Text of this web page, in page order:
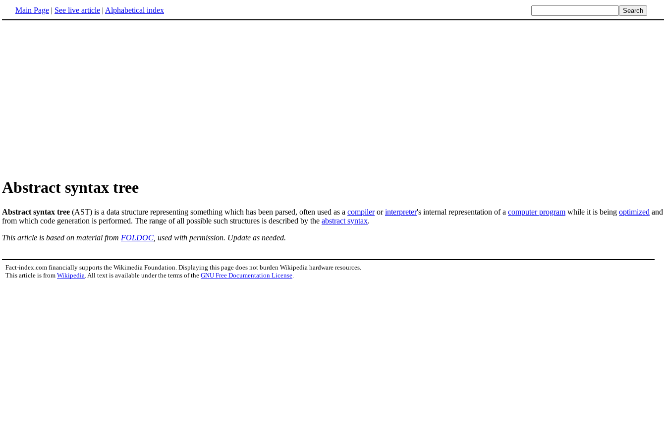
Main Page | See live article | Alphabetical index
Abstract syntax tree
Abstract syntax tree (AST) is a data structure representing something which has been parsed, often used as a compilerorinterpreter's internal representation of a computer program while it is being optimized and
from which code generation is performed. The range of all possible such structures is described by the abstract syntax.
This article is based on material from FOLDOC , used with permission. Update as needed.
Fact-index.com financially supports the Wikimedia Foundation. Displaying this page does not burden Wikipedia hardware resources.
This article is from Wikipedia . All text is available under the terms of the GNU Free Documentation License